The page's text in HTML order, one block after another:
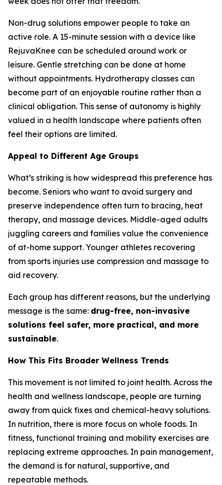
Non-drug solutions empower people to take an
active role. A 15-minute session with a device like
RejuvaKnee can be scheduled around work or
leisure. Gentle stretching can be done at home
without appointments. Hydrotherapy classes can
become part of an enjoyable routine rather than a
clinical obligation. This sense of autonomy is highly
valued in a health landscape where patients often
feel their options are limited.
Appeal to Different Age Groups
What’s striking is how widespread this preference has
become. Seniors who want to avoid surgery and
preserve independence often turn to bracing, heat
therapy, and massage devices. Middle-aged adults
juggling careers and families value the convenience
of at-home support. Younger athletes recovering
from sports injuries use compression and massage to
aid recovery.
Each group has different reasons, but the underlying
message is the same: drug-free, non-invasive
solutions feel safer, more practical, and more
sustainable.
How This Fits Broader Wellness Trends
This movement is not limited to joint health. Across the
health and wellness landscape, people are turning
away from quick fixes and chemical-heavy solutions.
In nutrition, there is more focus on whole foods. In
fitness, functional training and mobility exercises are
replacing extreme approaches. In pain management,
the demand is for natural, supportive, and
repeatable methods.